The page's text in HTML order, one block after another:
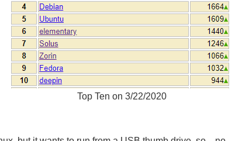
Top Ten on 3/22/2020